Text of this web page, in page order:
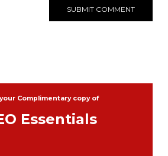
Complimentary copy of
Essentials